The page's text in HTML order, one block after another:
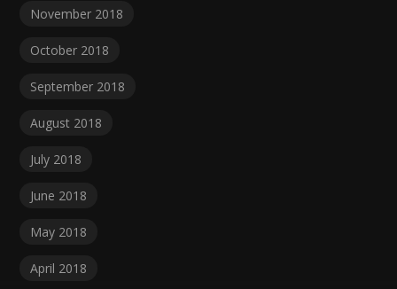
November 2018
October 2018
September 2018
August 2018
July 2018
June 2018
May 2018
April 2018